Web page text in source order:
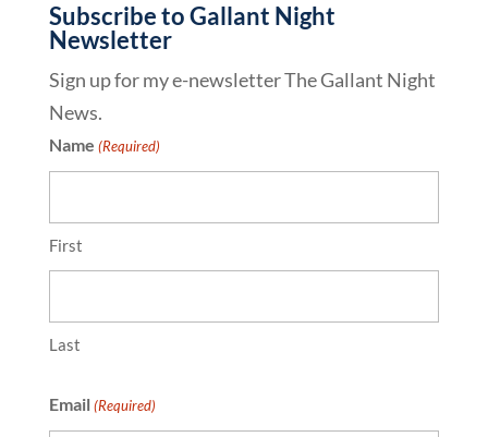
Subscribe to Gallant Night
Newsletter
Sign up for my e-newsletter The Gallant Night
News.
Name (Required)
First
Last
Email (Required)